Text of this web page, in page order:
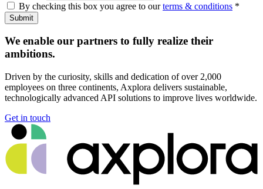
By checking this box you agree to ourterms & conditions *
Submit
We enable our partners to fully realize their
ambitions.
Driven by the curiosity, skills and dedication of over 2,000
employees on three continents, Axplora delivers sustainable,
technologically advanced API solutions to improve lives worldwide.
Get in touch